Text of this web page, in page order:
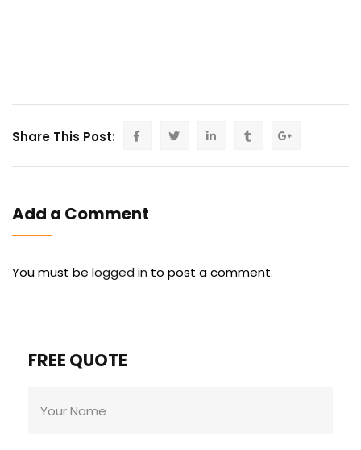
Share This Post:
Add a Comment
You must be logged in to post a comment.
FREE QUOTE